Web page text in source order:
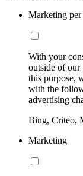
Marketing per
With your
outside of our
this purpose,
with the
advertising
Bing, Criteo,
Marketing